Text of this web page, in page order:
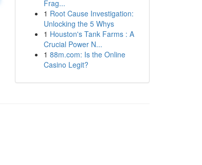
Frag...
1 Root Cause Investigation:
Unlocking the 5 Whys
1 Houston's Tank Farms : A
Crucial Power N...
1 88m.com: Is the Online
Casino Legit?